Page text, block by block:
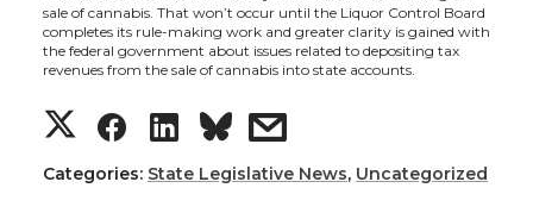
T
w
i
t
F
a
c
e
L
i
n
k
t
h
e
m
sale of cannabis. That won’t occur until the Liquor Control Board
completes its rule-making work and greater clarity is gained with
the federal government about issues related to depositing tax
revenues from the sale of cannabis into state accounts.
S
h
S
h
S
h
s
h
Categories: State Legislative News, Uncategorized